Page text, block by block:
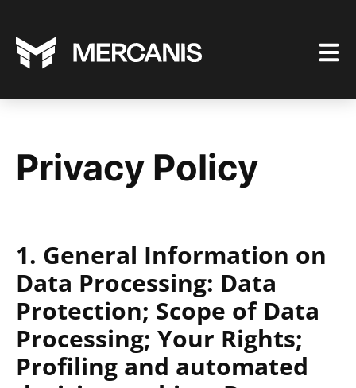
Privacy Policy
1. General Information on
Data Processing: Data
Protection; Scope of Data
Processing; Your Rights;
Profiling and automated